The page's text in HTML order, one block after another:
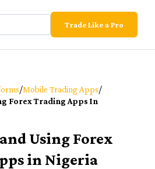
Trade Like a Pro
/Mobile Trading Apps/
Forex Trading Apps In
Using Forex
in Nigeria